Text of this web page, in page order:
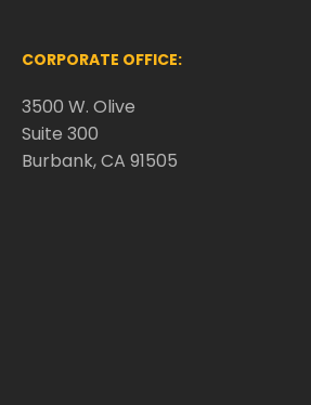
CORPORATE OFFICE:
3500 W. Olive
Suite 300
Burbank, CA 91505